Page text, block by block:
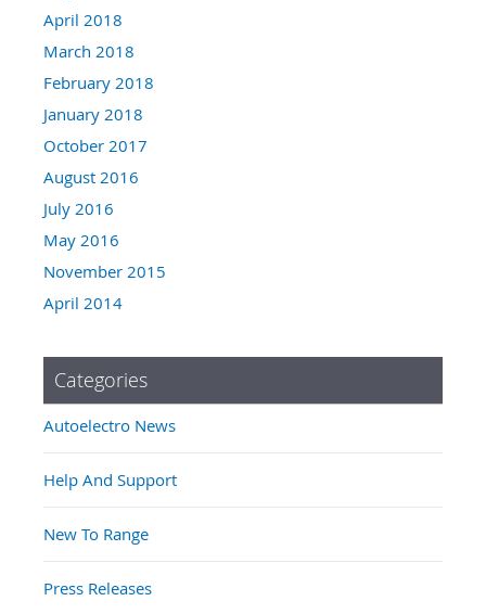
April 2018
March 2018
February 2018
January 2018
October 2017
August 2016
July 2016
May 2016
November 2015
April 2014
Categories
Autoelectro News
Help And Support
New To Range
Press Releases